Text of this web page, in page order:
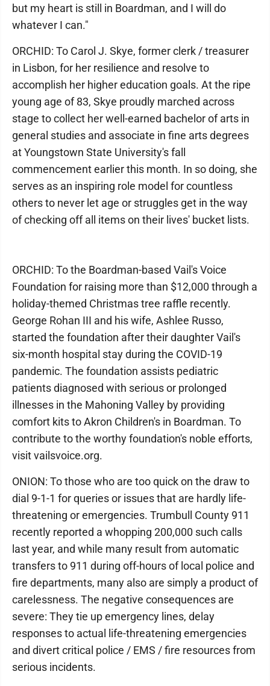
but my heart is still in Boardman, and I will do
whatever I can."
ORCHID: To Carol J. Skye, former clerk / treasurer
in Lisbon, for her resilience and resolve to
accomplish her higher education goals. At the ripe
young age of 83, Skye proudly marched across
stage to collect her well-earned bachelor of arts in
general studies and associate in fine arts degrees
at Youngstown State University's fall
commencement earlier this month. In so doing, she
serves as an inspiring role model for countless
others to never let age or struggles get in the way
of checking off all items on their lives' bucket lists.
ORCHID: To the Boardman-based Vail's Voice
Foundation for raising more than $12,000 through a
holiday-themed Christmas tree raffle recently.
George Rohan III and his wife, Ashlee Russo,
started the foundation after their daughter Vail's
six-month hospital stay during the COVID-19
pandemic. The foundation assists pediatric
patients diagnosed with serious or prolonged
illnesses in the Mahoning Valley by providing
comfort kits to Akron Children's in Boardman. To
contribute to the worthy foundation's noble efforts,
visit vailsvoice.org.
ONION: To those who are too quick on the draw to
dial 9-1-1 for queries or issues that are hardly life-
threatening or emergencies. Trumbull County 911
recently reported a whopping 200,000 such calls
last year, and while many result from automatic
transfers to 911 during off-hours of local police and
fire departments, many also are simply a product of
carelessness. The negative consequences are
severe: They tie up emergency lines, delay
responses to actual life-threatening emergencies
and divert critical police / EMS / fire resources from
serious incidents.